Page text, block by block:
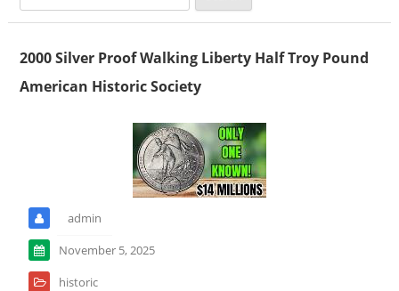
2000 Silver Proof Walking Liberty Half Troy Pound
American Historic Society
admin
November 5, 2025
historic